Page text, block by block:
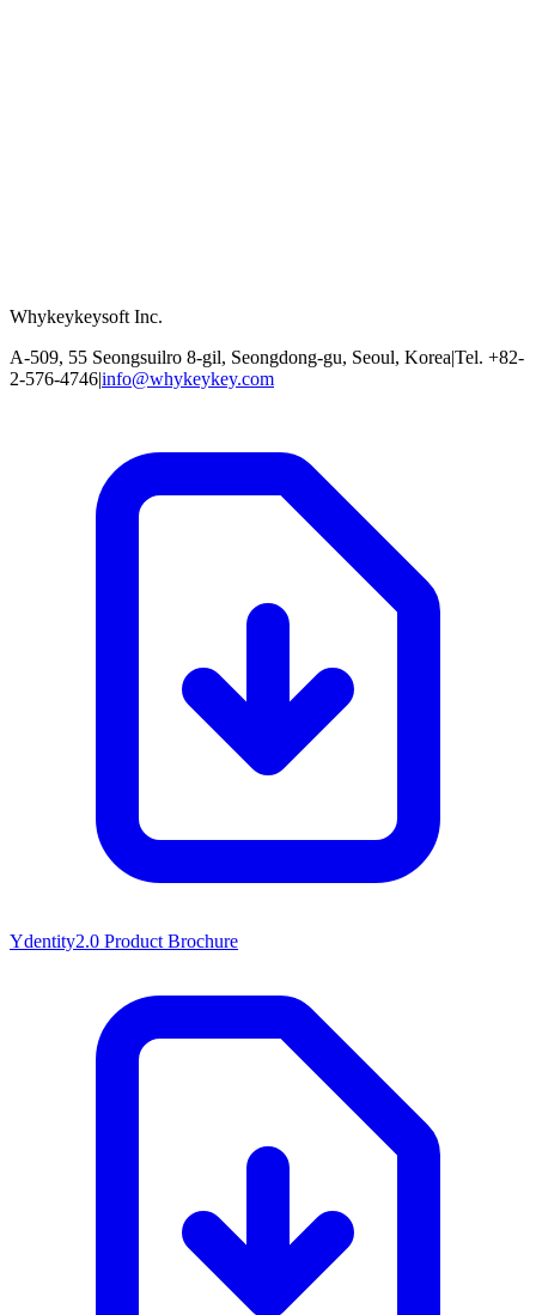
Whykeykeysoft Inc.
A-509, 55 Seongsuilro 8-gil, Seongdong-gu, Seoul, Korea|Tel. +82-
2-576-4746|info@whykeykey.com
Ydentity2.0 Product Brochure